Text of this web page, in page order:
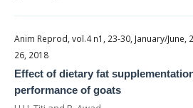
Anim Reprod, vol.4 n1, 23-30, January/June,
26, 2018
Effect of dietary fat
performance of goats